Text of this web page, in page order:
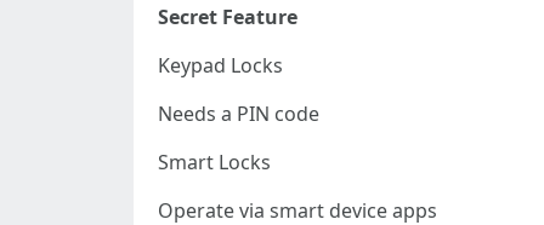
Secret Feature
Keypad Locks
Needs a PIN code
Smart Locks
Operate via smart device apps